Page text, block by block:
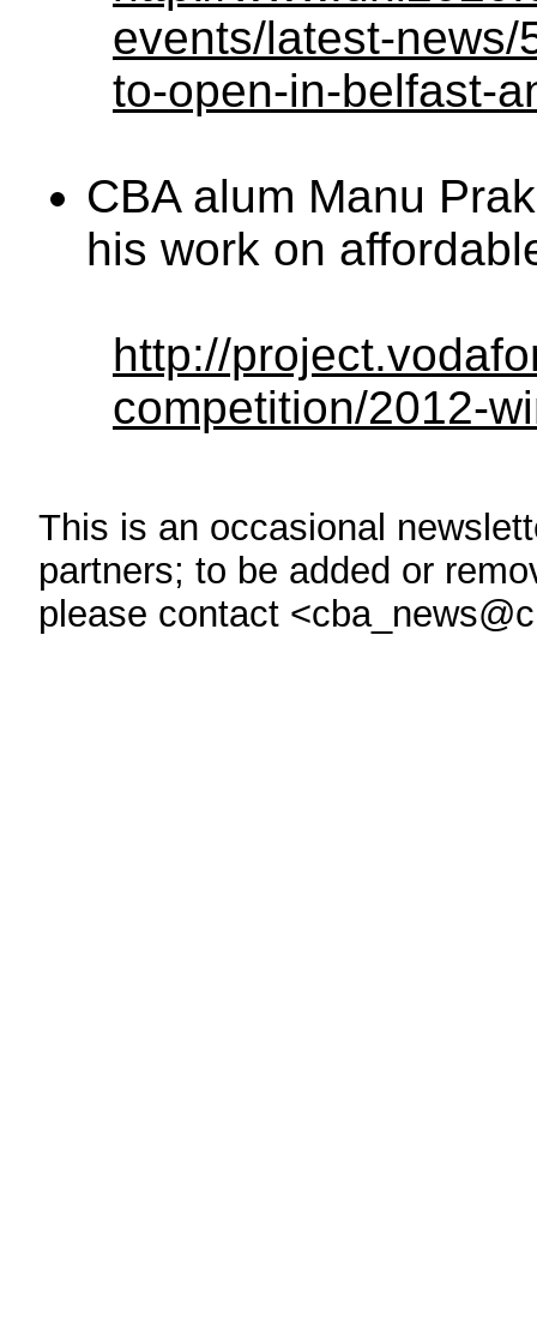
events/latest-
to-open-in-belfast-
CBA alum Manu
his work on
http://
competition/2012-
This is an occasional
partners; to be added or
please contact